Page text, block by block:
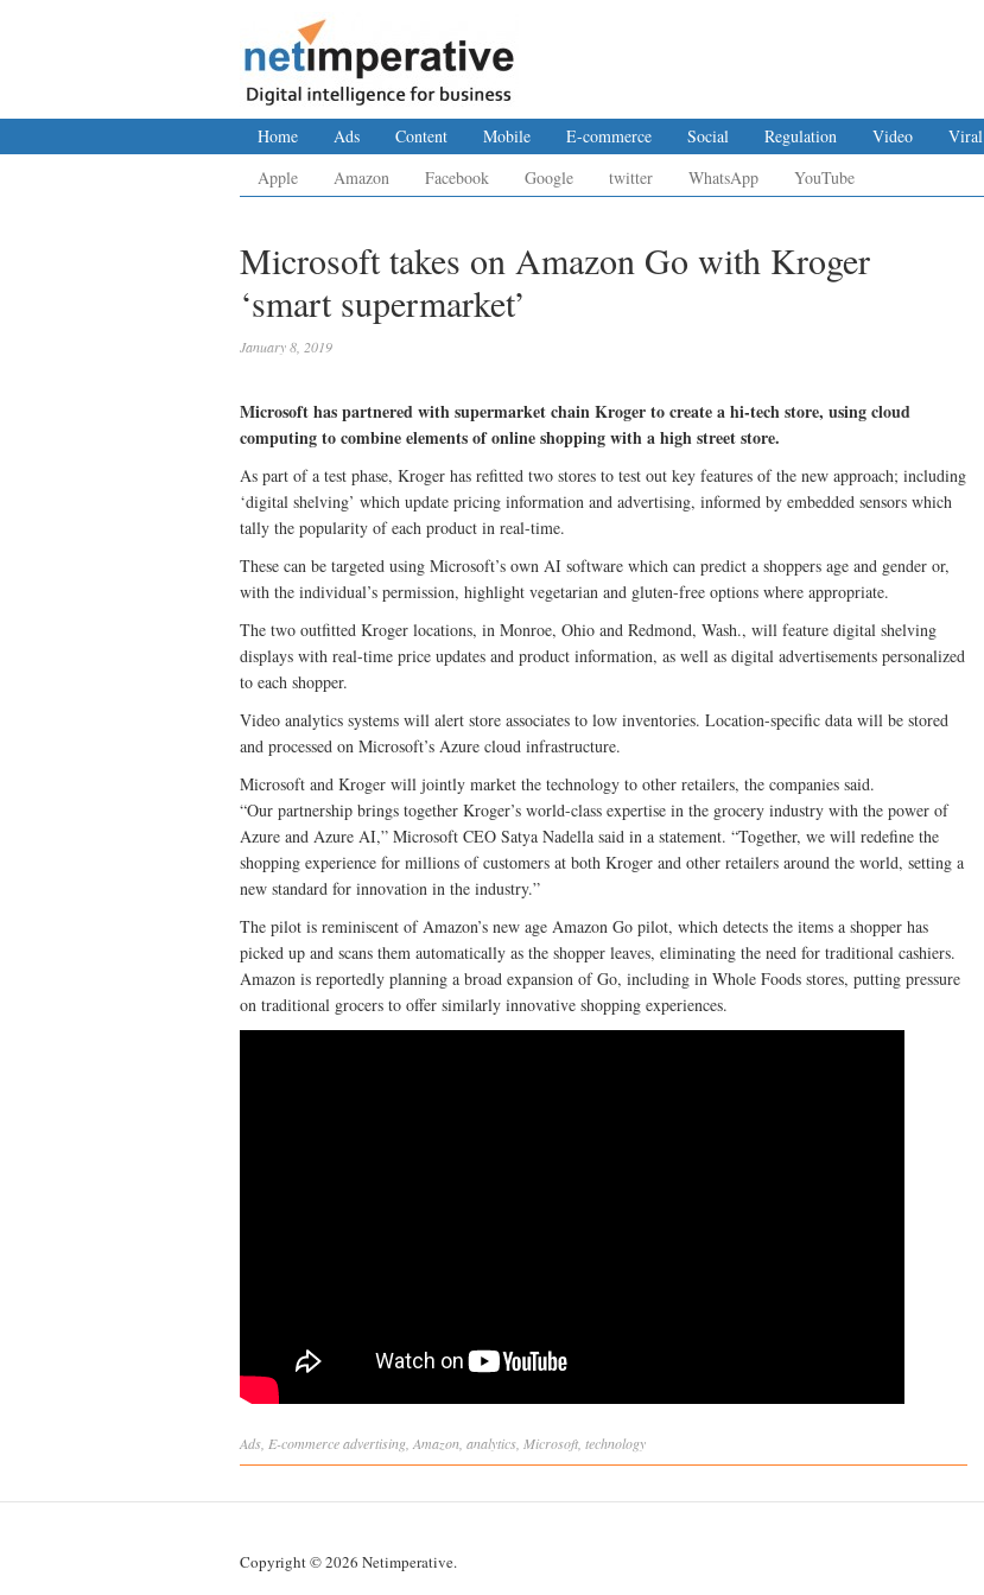
Home Ads Content Mobile E-commerce Social Regulation Video
Viral
Apple
Amazon Facebook Google twitter WhatsApp YouTube
Microsoft takes on Amazon Go with Kroger
‘smart supermarket’
January 8, 2019
Microsoft has partnered with supermarket chain Kroger to create a hi-tech store, using cloud
computing to combine elements of online shopping with a high street store.
As part of a test phase, Kroger has refitted two stores to test out key features of the new approach; including
‘digital shelving’ which update pricing information and advertising, informed by embedded sensors which
tally the popularity of each product in real-time.
These can be targeted using Microsoft’s own AI software which can predict a shoppers age and gender or,
with the individual’s permission, highlight vegetarian and gluten-free options where appropriate.
The two outfitted Kroger locations, in Monroe, Ohio and Redmond, Wash., will feature digital shelving
displays with real-time price updates and product information, as well as digital advertisements personalized
to each shopper.
Video analytics systems will alert store associates to low inventories. Location-specific data will be stored
and processed on Microsoft’s Azure cloud infrastructure.
Microsoft and Kroger will jointly market the technology to other retailers, the companies said.
“Our partnership brings together Kroger’s world-class expertise in the grocery industry with the power of
Azure and Azure AI,” Microsoft CEO Satya Nadella said in a statement. “Together, we will redefine the
shopping experience for millions of customers at both Kroger and other retailers around the world, setting a
new standard for innovation in the industry.”
The pilot is reminiscent of Amazon’s new age Amazon Go pilot, which detects the items a shopper has
picked up and scans them automatically as the shopper leaves, eliminating the need for traditional cashiers.
Amazon is reportedly planning a broad expansion of Go, including in Whole Foods stores, putting pressure
on traditional grocers to offer similarly innovative shopping experiences.
Ads E-commerceadvertising Amazon analytics Microsoft technology
Copyright © 2026 Netimperative.